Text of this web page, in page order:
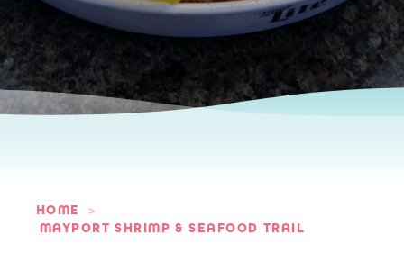
HOME
MAYPORT SHRIMP & SEAFOOD TRAIL